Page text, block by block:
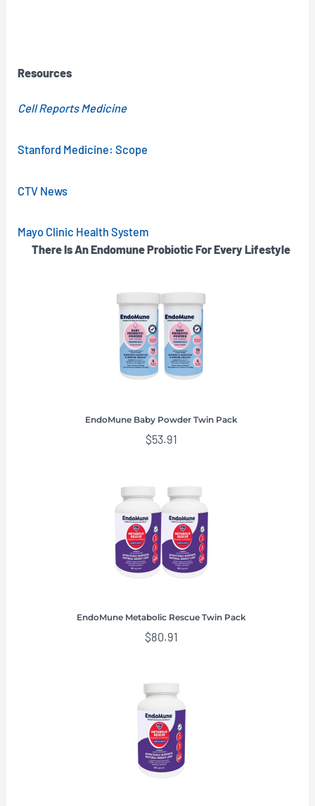
Resources
Cell Reports Medicine
Stanford Medicine: Scope
CTV News
Mayo Clinic Health System
There Is An Endomune Probiotic For Every Lifestyle
EndoMune Baby Powder Twin Pack
$53.91
EndoMune Metabolic Rescue Twin Pack
$80.91